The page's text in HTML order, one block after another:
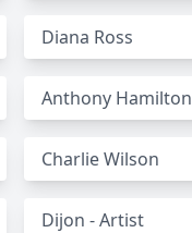
Diana Ross
Anthony Hamilton
Charlie Wilson
Dijon - Artist